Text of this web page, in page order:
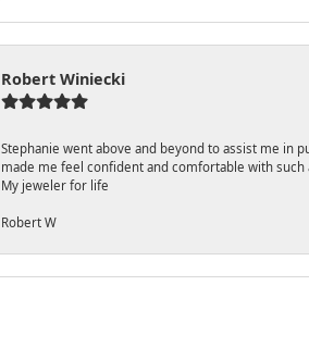
Robert Winiecki
Stephanie went above and beyond to assist me in
made me feel confident and comfortable with
My jeweler for life
Robert W